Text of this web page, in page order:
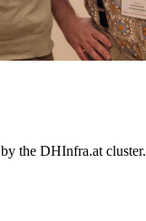
the DHInfra.at cluster.